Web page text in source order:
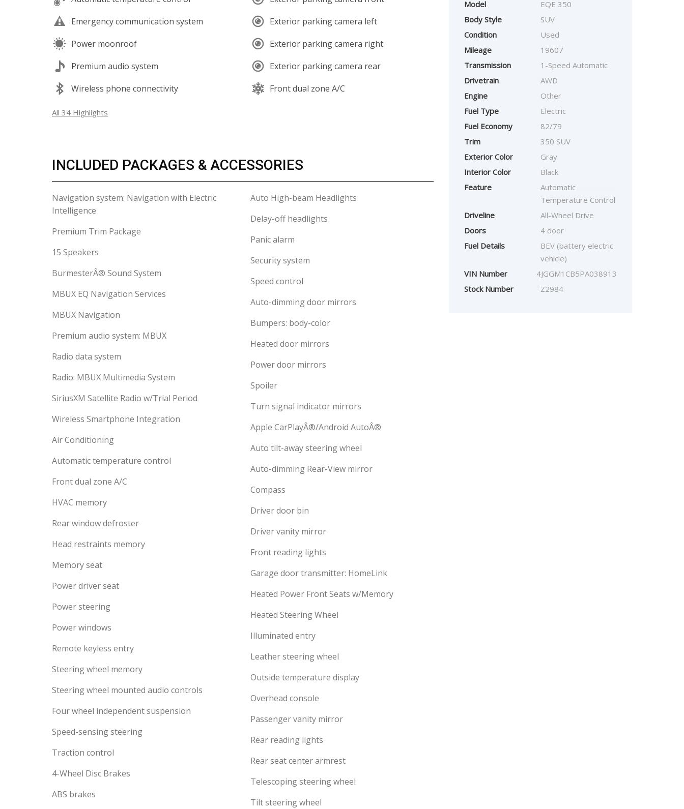
Emergency communication system
Power moonroof
Premium audio system
Wireless phone connectivity
Exterior parking camera left
Exterior parking camera right
Exterior parking camera rear
Front dual zone A/C
All 34 Highlights
INCLUDED PACKAGES & ACCESSORIES
Navigation system: Navigation with Electric
Intelligence
Premium Trim Package
15 Speakers
BurmesterÂ® Sound System
MBUX EQ Navigation Services
MBUX Navigation
Premium audio system: MBUX
Radio data system
Radio: MBUX Multimedia System
SiriusXM Satellite Radio w/Trial Period
Wireless Smartphone Integration
Air Conditioning
Automatic temperature control
Front dual zone A/C
HVAC memory
Rear window defroster
Head restraints memory
Memory seat
Power driver seat
Power steering
Power windows
Remote keyless entry
Steering wheel memory
Steering wheel mounted audio controls
Four wheel independent suspension
Speed-sensing steering
Traction control
4-Wheel Disc Brakes
ABS brakes
Auto High-beam Headlights
Delay-off headlights
Panic alarm
Security system
Speed control
Auto-dimming door mirrors
Bumpers: body-color
Heated door mirrors
Power door mirrors
Spoiler
Turn signal indicator mirrors
Apple CarPlayÂ®/Android AutoÂ®
Auto tilt-away steering wheel
Auto-dimming Rear-View mirror
Compass
Driver door bin
Driver vanity mirror
Front reading lights
Garage door transmitter: HomeLink
Heated Power Front Seats w/Memory
Heated Steering Wheel
Illuminated entry
Leather steering wheel
Outside temperature display
Overhead console
Passenger vanity mirror
Rear reading lights
Rear seat center armrest
Telescoping steering wheel
Tilt steering wheel
Model
EQE 350
Body Style
SUV
Condition
Used
Mileage
19607
Transmission
1-Speed Automatic
Drivetrain
AWD
Engine
Other
Fuel Type
Electric
Fuel Economy
82/79
Trim
350 SUV
Exterior Color
Gray
Interior Color
Black
Feature
Automatic
Temperature Control
Driveline
All-Wheel Drive
Doors
4 door
Fuel Details
BEV (battery electric
vehicle)
VIN Number
4JGGM1CB5PA038913
Stock Number
Z2984